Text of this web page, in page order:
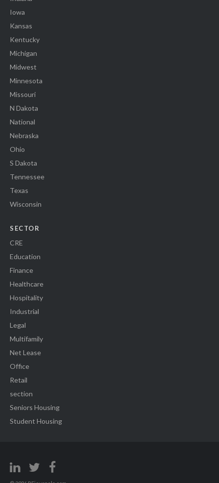
Iowa
Kansas
Kentucky
Michigan
Midwest
Minnesota
Missouri
N Dakota
National
Nebraska
Ohio
S Dakota
Tennessee
Texas
Wisconsin
SECTOR
CRE
Education
Finance
Healthcare
Hospitality
Industrial
Legal
Multifamily
Net Lease
Office
Retail
section
Seniors Housing
Student Housing